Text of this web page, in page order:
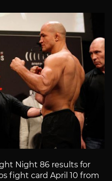
Night 86 results for
fight card April 10 from